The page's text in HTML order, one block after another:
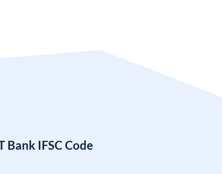
Bank IFSC Code